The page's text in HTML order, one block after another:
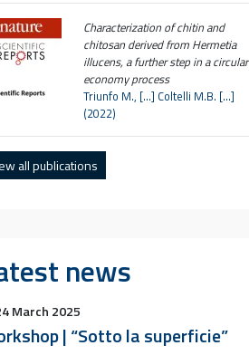
Characterization of chitin and
chitosan derived from Hermetia
illucens, a further step in a circular
economy process
Triunfo M., […] Coltelli M.B. […]
(2022)
all publications
news
on
March 2025
| “Sotto la superficie”